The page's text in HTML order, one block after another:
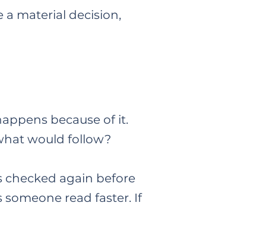
a material decision,
because of it.
would follow?​
checked again before
read faster. If